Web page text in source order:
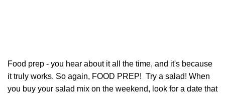
Food prep - you hear about it all the time, and it's because
it truly works. So again, FOOD PREP! Try a salad! When
you buy your salad mix on the weekend, look for a date that